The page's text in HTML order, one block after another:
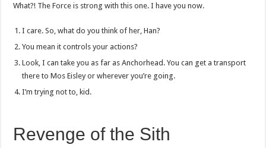
What?! The Force is strong with this one. I have you now.
I care. So, what do you think of her, Han?
You mean it controls your actions?
Look, I can take you as far as Anchorhead. You can get a transport
there to Mos Eisley or wherever you’re going.
I’m trying not to, kid.
Revenge of the Sith